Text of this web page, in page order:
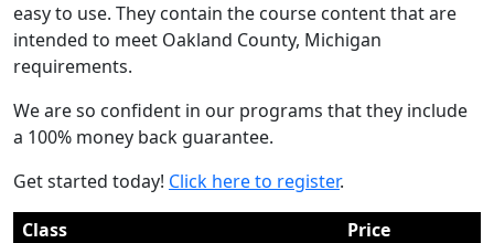
easy to use. They contain the course content that are
intended to meet Oakland County, Michigan
requirements.
We are so confident in our programs that they include
a 100% money back guarantee.
Get started today! Click here to register.
Class
Price